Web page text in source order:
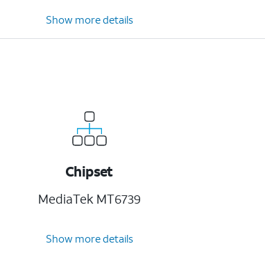
Show more details
Chipset
MediaTek MT6739
Show more details